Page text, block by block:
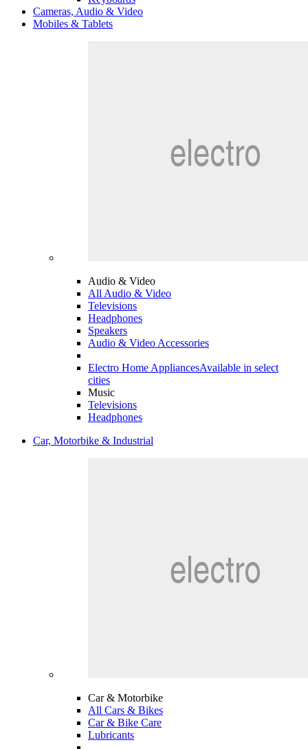
Cameras, Audio & Video
Mobiles & Tablets
Audio & Video
All Audio & Video
Televisions
Headphones
Speakers
Audio & Video Accessories
Electro Home AppliancesAvailable in select
cities
Music
Televisions
Headphones
Car, Motorbike & Industrial
Car & Motorbike
All Cars & Bikes
Car & Bike Care
Lubricants